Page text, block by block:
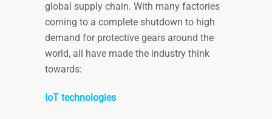
global supply chain. With many factories
coming to a complete shutdown to high
demand for protective gears around the
world, all have made the industry think
towards:
IoT technologies